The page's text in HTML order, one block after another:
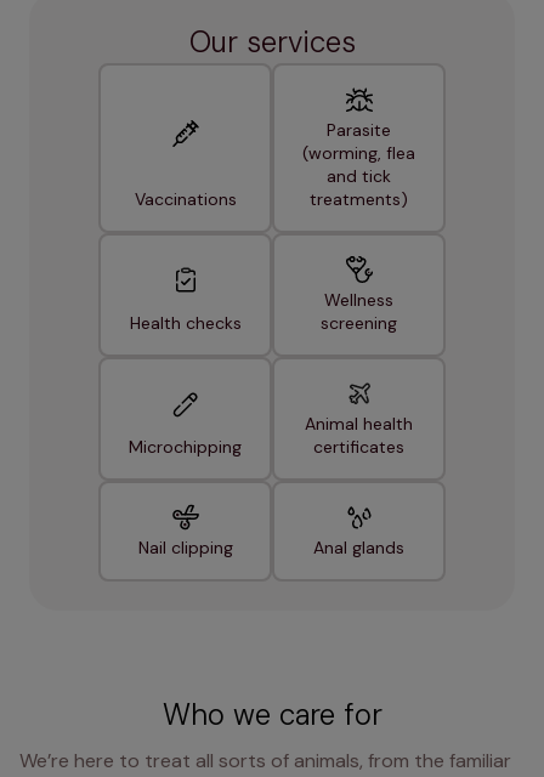
Our services
Vaccinations
Parasite
(worming, flea
and tick
treatments)
Health checks
Wellness
screening
Microchipping
Animal health
certificates
Nail clipping Anal glands
Who we care for
We’re here to treat all sorts of animals, from the familiar